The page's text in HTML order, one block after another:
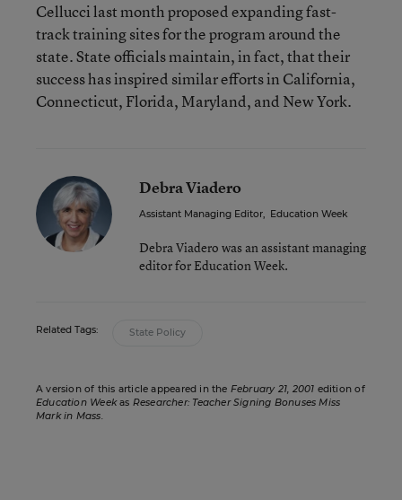
Cellucci last month proposed expanding fast-
track training sites for the program around the
state. State officials maintain, in fact, that their
success has inspired similar efforts in California,
Connecticut, Florida, Maryland, and New York.
Debra Viadero
Assistant Managing Editor, Education Week
Debra Viadero was an assistant managing
editor for Education Week.
Related Tags: State Policy
A version of this article appeared in the February 21, 2001 edition of
Education Weekas Researcher: Teacher Signing Bonuses Miss
Mark in Mass.